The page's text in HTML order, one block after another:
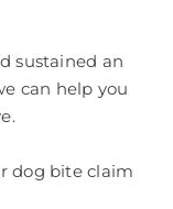
sustained an
can help you
dog bite claim